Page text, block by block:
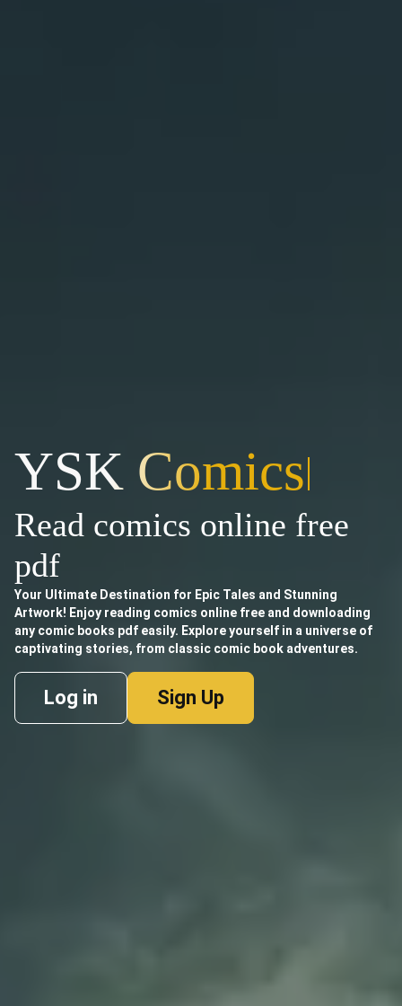
YSK Comics|
Read comics online free
pdf
Your Ultimate Destination for Epic Tales and Stunning
Artwork! Enjoy reading comics online free and downloading
any comic books pdf easily. Explore yourself in a universe of
captivating stories, from classic comic book adventures.
Log in Sign Up